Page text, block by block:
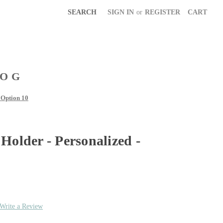
SEARCH SIGN IN or REGISTER CART
10
- Personalized -
a Review